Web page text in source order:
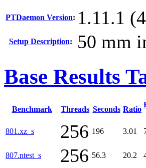
PTDaemon Version: 1.11.1
Setup Description: 50 mm
Base Results
Benchmark Threads Seconds Ratio
801.xz_s 256 196 3.01
807.ntest_s 256 56.3 20.2